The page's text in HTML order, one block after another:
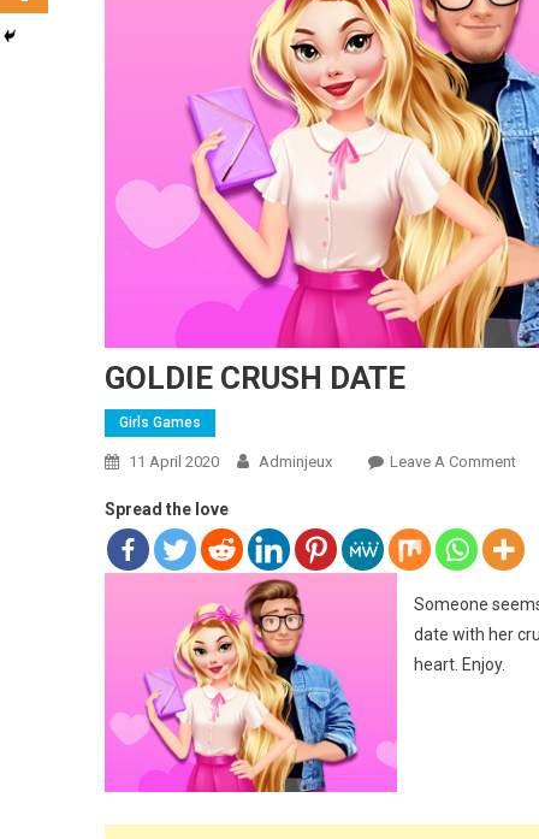
GOLDIE CRUSH DATE
Girls Games
11 April 2020 Adminjeux Leave A Comment
Spread the love
Someone
date with her
heart. Enjoy.